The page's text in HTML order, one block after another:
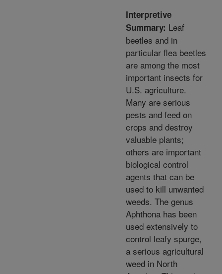
Interpretive
Summary: Leaf
beetles and in
particular flea beetles
are among the most
important insects for
U.S. agriculture.
Many are serious
pests and feed on
crops and destroy
valuable plants;
others are important
biological control
agents that can be
used to kill unwanted
weeds. The genus
Aphthona has been
used extensively to
control leafy spurge,
a serious agricultural
weed in North